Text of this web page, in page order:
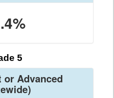
5
or Advanced